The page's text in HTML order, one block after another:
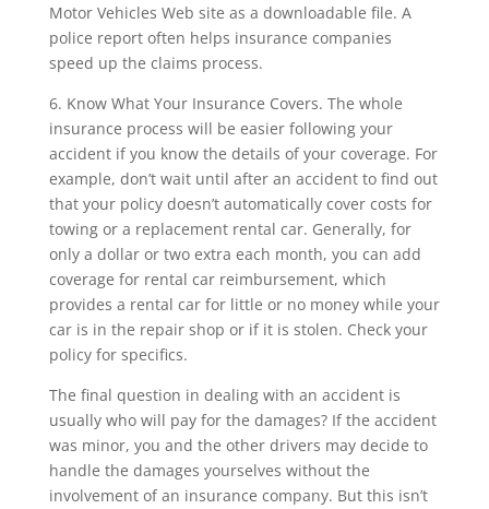
Motor Vehicles Web site as a downloadable file. A
police report often helps insurance companies
speed up the claims process.
6. Know What Your Insurance Covers. The whole
insurance process will be easier following your
accident if you know the details of your coverage. For
example, don’t wait until after an accident to find out
that your policy doesn’t automatically cover costs for
towing or a replacement rental car. Generally, for
only a dollar or two extra each month, you can add
coverage for rental car reimbursement, which
provides a rental car for little or no money while your
car is in the repair shop or if it is stolen. Check your
policy for specifics.
The final question in dealing with an accident is
usually who will pay for the damages? If the accident
was minor, you and the other drivers may decide to
handle the damages yourselves without the
involvement of an insurance company. But this isn’t